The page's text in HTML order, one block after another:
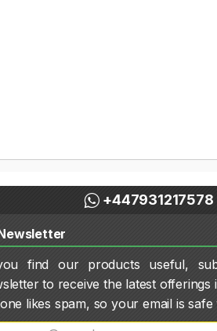
+447931217578
find our products useful,
to receive the latest offerings
likes spam, so your email is safe